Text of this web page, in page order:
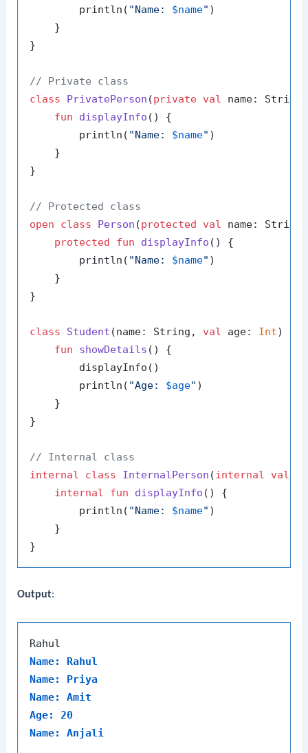
        println(
"Name: $name" )
    }
}
// Private class
class
PrivatePerson (private val name:
fun
displayInfo ()
{
        println(
"Name: $name" )
    }
}
// Protected class
open
class Person (protected val name:
protected
fun displayInfo ()
{
        println(
"Name: $name" )
    }
}
class Student (name: String, val age: Int) :
fun
showDetails ()
{
        displayInfo()
        println(
"Age: $age" )
    }
}
// Internal class
internal
class InternalPerson (internal val
internal
fun displayInfo ()
{
        println(
"Name: $name" )
    }
Output:
Name: Rahul
Name: Priya
Name: Amit
Age: 20
Name: Anjali